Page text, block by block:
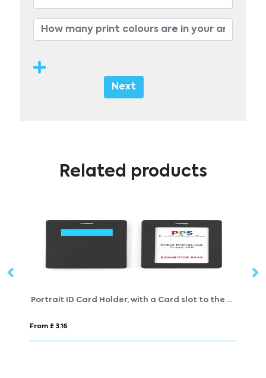
Next
Related products
Portrait ID Card Holder, with a Card slot to the rear. in Belluno, a vegan coloured leatherette with a subtle grain. RPET Lanyard